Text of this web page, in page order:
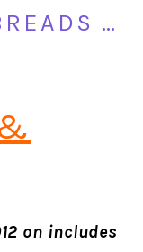
…
on includes